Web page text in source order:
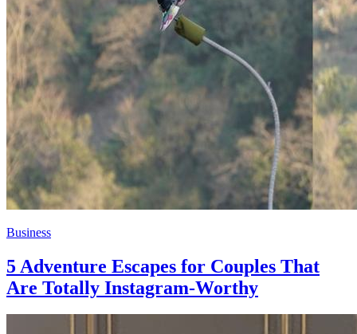
Business
5 Adventure Escapes for Couples That
Are Totally Instagram-Worthy